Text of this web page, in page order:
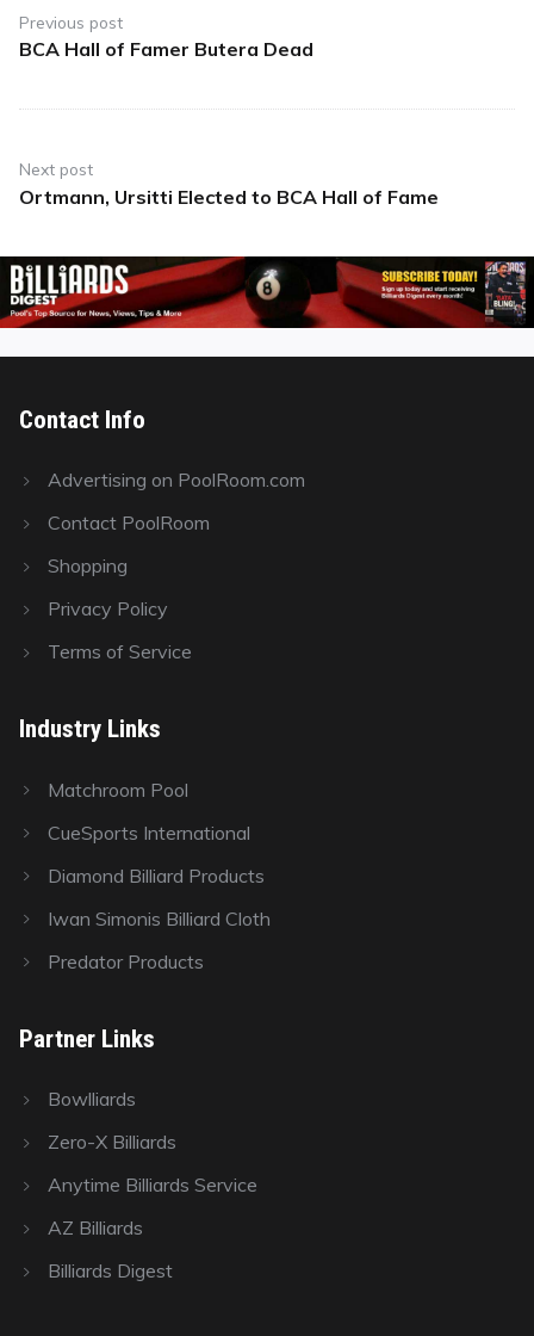
navigation
Previous post
Previous
BCA Hall of Famer Butera Dead
Next post
Next
Ortmann, Ursitti Elected to BCA Hall of Fame
Contact Info
Advertising on PoolRoom.com
Contact PoolRoom
Shopping
Privacy Policy
Terms of Service
Industry Links
Matchroom Pool
CueSports International
Diamond Billiard Products
Iwan Simonis Billiard Cloth
Predator Products
Partner Links
Bowlliards
Zero-X Billiards
Anytime Billiards Service
AZ Billiards
Billiards Digest